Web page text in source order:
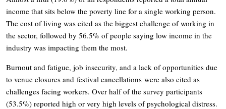
income that sits below the poverty line for a single working person.
The cost of living was cited as the biggest challenge of working in
the sector, followed by 56.5% of people saying low income in the
industry was impacting them the most.
Burnout and fatigue, job insecurity, and a lack of opportunities due
to venue closures and festival cancellations were also cited as
challenges facing workers. Over half of the survey participants
(53.5%) reported high or very high levels of psychological distress.